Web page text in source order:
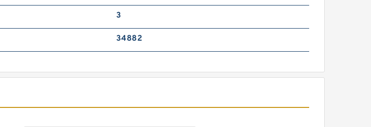
38X33X5.5 Bronze Filled Guide
3
34882